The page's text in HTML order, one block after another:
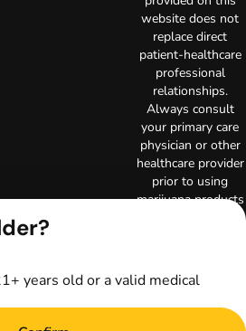
website does not
replace direct
patient-healthcare
professional
relationships.
Always consult
your primary care
physician or other
healthcare provider
prior to using
marijuana products
Terms of Use
TerrAscend. Not for
years old or a valid medical